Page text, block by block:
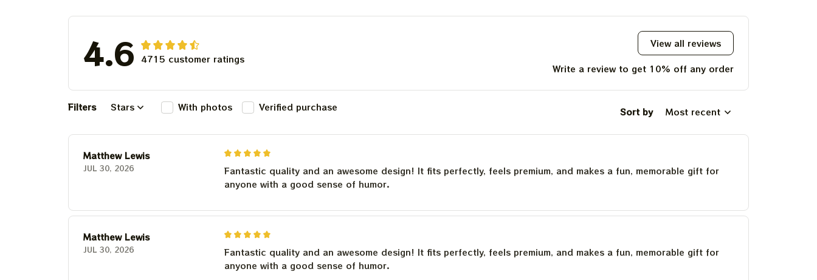
Deadhead
Deadhead
Deadhead
4.6 4715 customer ratings
View all reviews
Write a review to get 10% off any order
Filters Stars With photos Verified purchase Sort by Most recent
Matthew Lewis
JUL 30, 2026
Fantastic quality and an awesome design! It fits perfectly, feels premium, and makes a fun, memorable gift for
anyone with a good sense of humor.
Matthew Lewis
JUL 30, 2026
Fantastic quality and an awesome design! It fits perfectly, feels premium, and makes a fun, memorable gift for
anyone with a good sense of humor.